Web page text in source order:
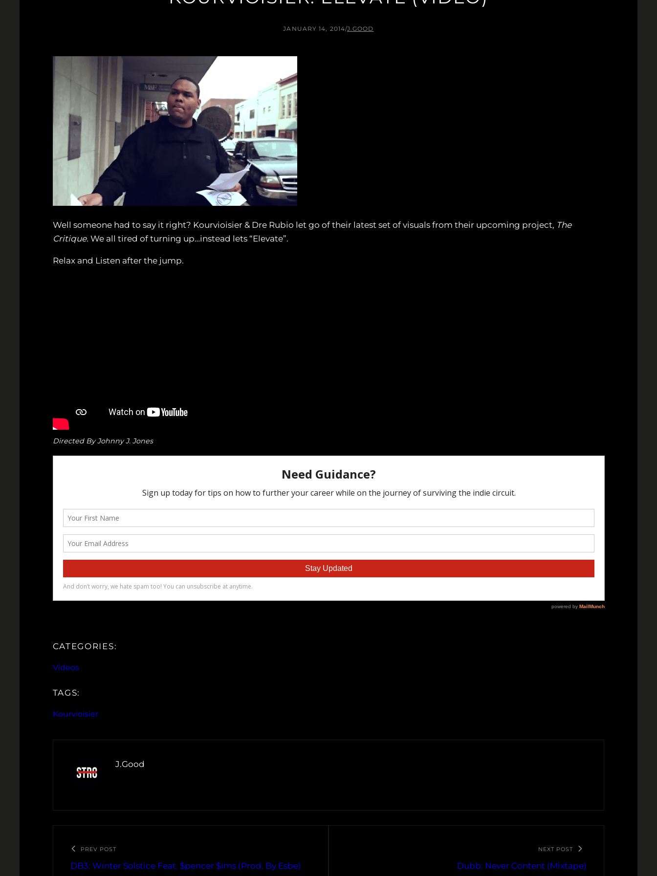
JANUARY 14, 2014/J.GOOD
Well someone had to say it right? Kourvioisier & Dre Rubio let go of their latest set of visuals from their upcoming project, The
Critique. We all tired of turning up…instead lets “Elevate”.
Relax and Listen after the jump.
Directed By Johnny J. Jones
CATEGORIES:
Videos
TAGS:
Kourvioisier
J.Good
PREV POST
DB3: Winter Solstice Feat. $pencer $ims (Prod. By Esbe)
NEXT POST
Dubb: Never Content (Mixtape)